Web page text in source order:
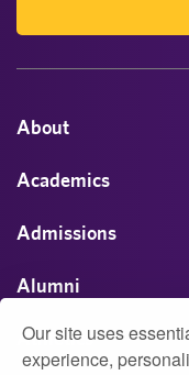
Our site uses
experience,
About
Academics
Admissions
Alumni
Athletics